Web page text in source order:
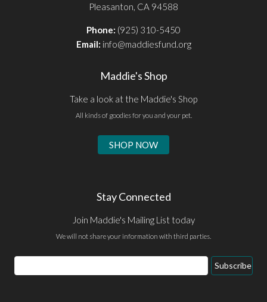
Pleasanton, CA 94588
Phone: (925) 310-5450
Email: info@maddiesfund.org
Maddie's Shop
Take a look at the Maddie's Shop
All kinds of goodies for you and your pet.
SHOP NOW
Stay Connected
Join Maddie's Mailing List today
We will not share your information with third parties.
Email
Address
Subscribe